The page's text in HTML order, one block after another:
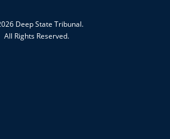
Deep State Tribunal.
All Rights Reserved.